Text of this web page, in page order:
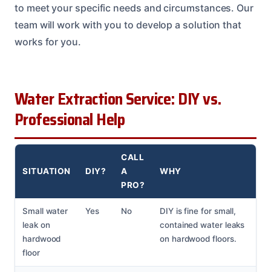
to meet your specific needs and circumstances. Our
team will work with you to develop a solution that
works for you.
Water Extraction Service: DIY vs.
Professional Help
SITUATION DIY?
CALL
A
PRO?
WHY
Small water
leak on
hardwood
floor
Yes No
DIY is fine for small,
contained water leaks
on hardwood floors.